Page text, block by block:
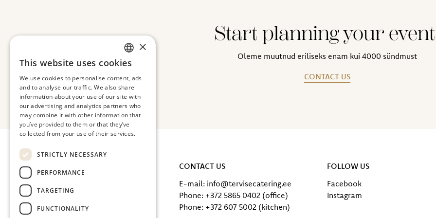
Start planning your
Oleme muutnud eriliseks enam kui 4000 sündmust
CONTACT US
Registry code: 12636754
SEB IBAN: EE471010220230350222
CONTACT US
E-mail: info@tervisecatering.ee
Phone: +372 5865 0402 (office)
Phone: +372 607 5002 (kitchen)
FOLLOW US
Facebook
Instagram
ESTONIAN
ENGLISH
×
This website uses cookies
We use cookies to personalise content, ads
and to analyse our traffic. We also share
information about your use of our site with
our advertising and analytics partners who
may combine it with other information that
you’ve provided to them or that they’ve
collected from your use of their services.
STRICTLY NECESSARY
PERFORMANCE
TARGETING
FUNCTIONALITY